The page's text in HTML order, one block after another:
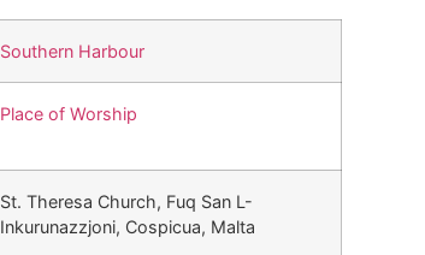
Southern Harbour
Place of Worship
St. Theresa Church, Fuq San L-
Inkurunazzjoni, Cospicua, Malta